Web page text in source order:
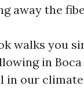
away the
walks you
in Boca
in our